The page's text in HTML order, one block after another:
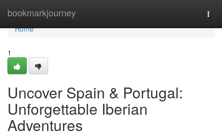
bookmarkjourney
Home
Home
1
Uncover Spain & Portugal:
Unforgettable Iberian
Adventures